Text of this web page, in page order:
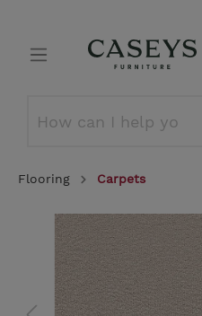
Flooring Carpets